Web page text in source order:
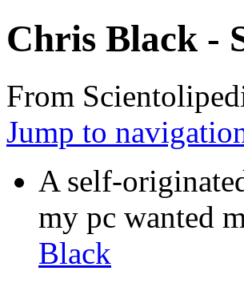
Chris Black -
From
Jump to
A self-
my pc wanted
Black